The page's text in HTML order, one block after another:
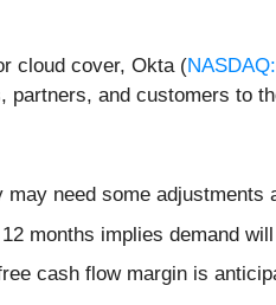
cloud cover, Okta (
and customers to
need some
months implies demand
cash flow margin is